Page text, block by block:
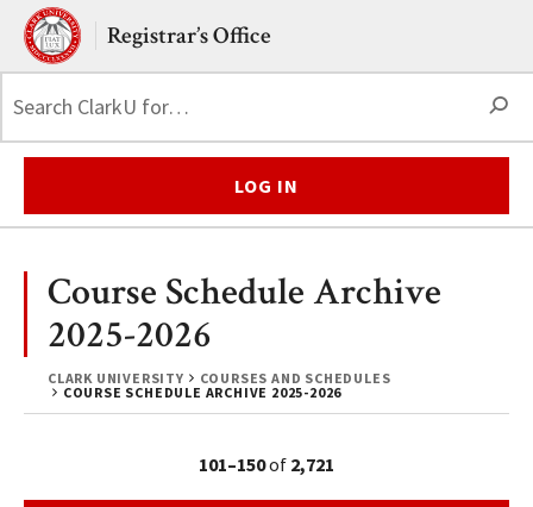
Skip to main content.
Clark UniversityRegistrar’s Office
LOG IN
CLARK UNIVERSITY
COURSES AND SCHEDULES
COURSE SCHEDULE ARCHIVE 2025-2026
Course Schedule Archive
2025-2026
101–150of 2,721